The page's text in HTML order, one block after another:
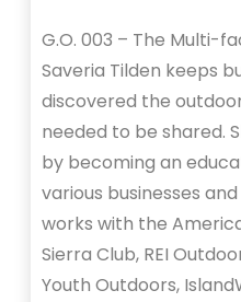
G.O. 003 – The Multi-
Saveria Tilden keeps
discovered the
needed to be shared.
by becoming an
various businesses
works with the
Sierra Club, REI
Youth Outdoors,